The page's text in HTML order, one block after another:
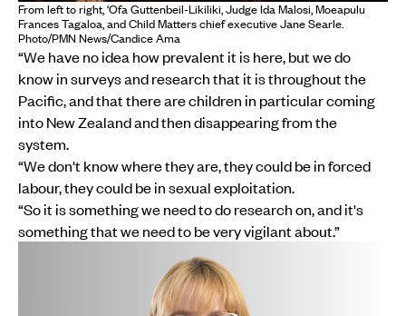
From left to right, ‘Ofa Guttenbeil-Likiliki, Judge Ida Malosi, Moeapulu
Frances Tagaloa, and Child Matters chief executive Jane Searle.
Photo/PMN News/Candice Ama
“We have no idea how prevalent it is here, but we do
know in surveys and research that it is throughout the
Pacific, and that there are children in particular coming
into New Zealand and then disappearing from the
system.
“We don't know where they are, they could be in forced
labour, they could be in sexual exploitation.
“So it is something we need to do research on, and it's
something that we need to be very vigilant about.”